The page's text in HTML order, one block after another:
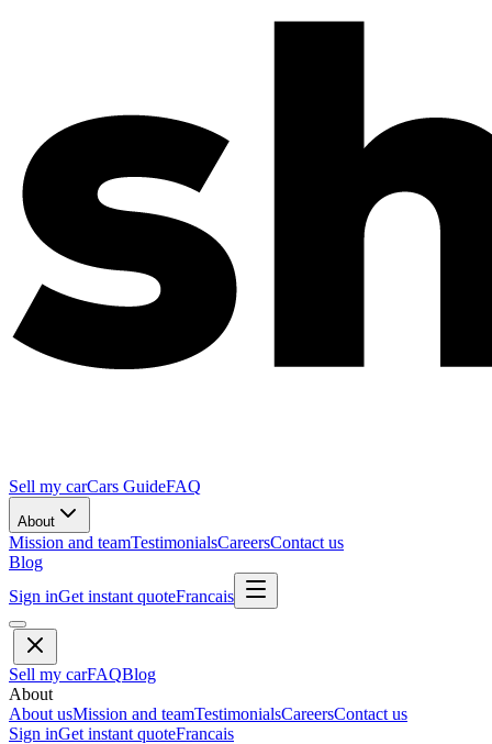
Sell my carCars GuideFAQ
About
Mission and teamTestimonialsCareersContact us
Blog
Sign inGet instant quoteFrancais
Sell my carFAQBlog
About
About usMission and teamTestimonialsCareersContact us
Sign inGet instant quoteFrancais